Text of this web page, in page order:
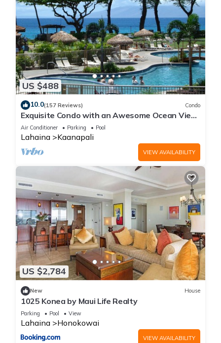
US $488
10.0(157 Reviews) Condo
Exquisite Condo with an Awesome Ocean View
Emerald 289
Air Conditioner Parking Pool
Lahaina Kaanapali
VIEW AVAILABILITY
US $2,784
New House
1025 Konea by Maui Life Realty
Parking Pool View
Lahaina Honokowai
VIEW AVAILABILITY